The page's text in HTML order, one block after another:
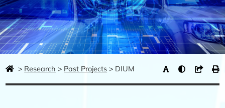
Research Past Projects DIUM